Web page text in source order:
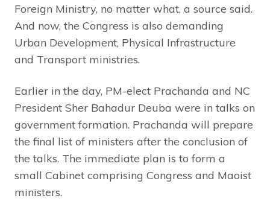
Foreign Ministry, no matter what, a source said.
And now, the Congress is also demanding
Urban Development, Physical Infrastructure
and Transport ministries.
Earlier in the day, PM-elect Prachanda and NC
President Sher Bahadur Deuba were in talks on
government formation. Prachanda will prepare
the final list of ministers after the conclusion of
the talks. The immediate plan is to form a
small Cabinet comprising Congress and Maoist
ministers.